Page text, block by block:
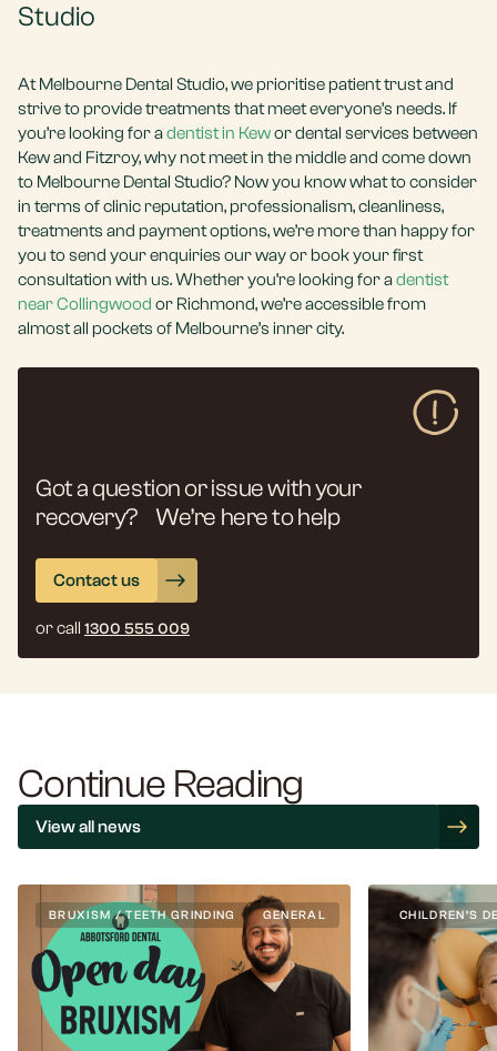
Studio
At Melbourne Dental Studio, we prioritise patient trust and
strive to provide treatments that meet everyone’s needs. If
you’re looking for adentist in Kewor dental services between
Kew and Fitzroy, why not meet in the middle and come down
to Melbourne Dental Studio? Now you know what to consider
in terms of clinic reputation, professionalism, cleanliness,
treatments and payment options, we’re more than happy for
you to send your enquiries our way or book your first
consultation with us. Whether you’re looking for adentist
near Collingwood or Richmond, we’re accessible from
almost all pockets of Melbourne’s inner city.
Got a question or issue with your
recovery? We’re here to help
Contact us
or call 1300 555 009
Continue Reading
View all news
BRUXISM / TEETH GRINDING GENERAL CHILDREN’S